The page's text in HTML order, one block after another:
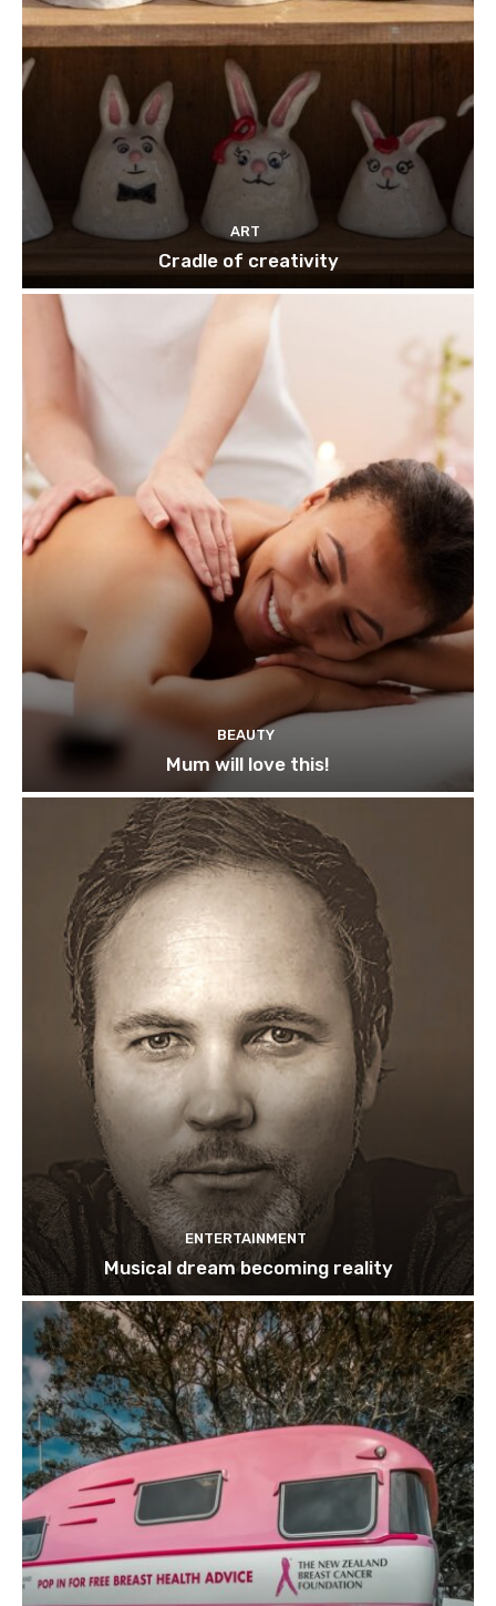
ART
Cradle of creativity
BEAUTY
Mum will love this!
ENTERTAINMENT
Musical dream becoming reality